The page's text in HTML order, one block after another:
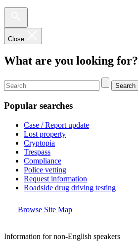
Close
What are you looking for?
Search
Popular searches
Case / Report update
Lost property
Cryptopia
Trespass
Compliance
Police vetting
Request information
Roadside drug driving testing
Browse Site Map
Information for non-English speakers